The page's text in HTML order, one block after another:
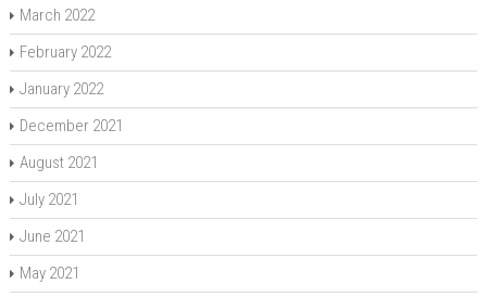
March 2022
February 2022
January 2022
December 2021
August 2021
July 2021
June 2021
May 2021